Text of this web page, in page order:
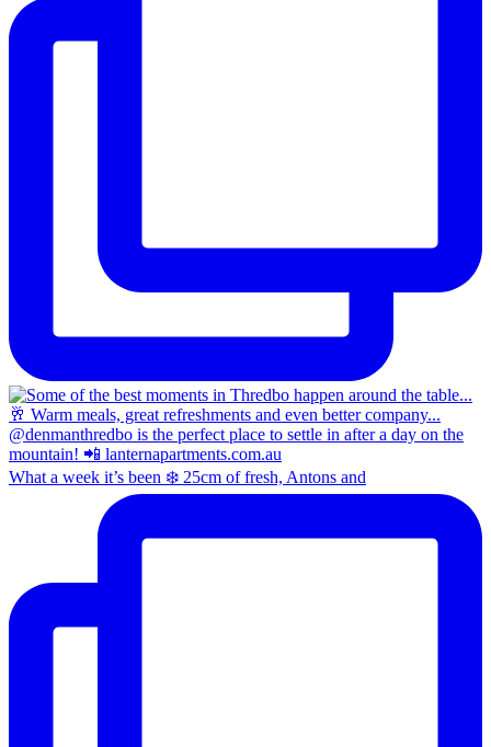
What a week it’s been ❄️ 25cm of fresh, Antons and